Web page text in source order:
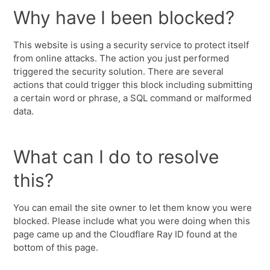
Why have I been blocked?
This website is using a security service to protect itself
from online attacks. The action you just performed
triggered the security solution. There are several
actions that could trigger this block including submitting
a certain word or phrase, a SQL command or malformed
data.
What can I do to resolve
this?
You can email the site owner to let them know you were
blocked. Please include what you were doing when this
page came up and the Cloudflare Ray ID found at the
bottom of this page.